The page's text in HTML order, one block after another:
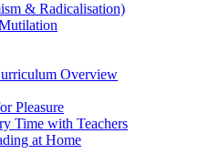
& Radicalisation)
Overview
Pleasure
Time with Teachers
at Home